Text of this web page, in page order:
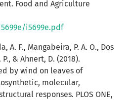
Food and Agriculture
i5699e.pdf
A. F., Mangabeira, P. A. O., Dos
& Ahnert, D. (2018).
by wind on leaves of
molecular,
responses. PLOS ONE,